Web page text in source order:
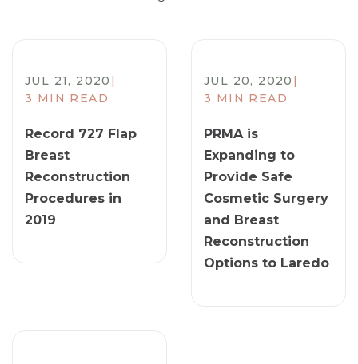
JUL 21, 2020 |
3 MIN READ
Record 727 Flap
Breast
Reconstruction
Procedures in
2019
JUL 20, 2020 |
3 MIN READ
PRMA is
Expanding to
Provide Safe
Cosmetic Surgery
and Breast
Reconstruction
Options to Laredo